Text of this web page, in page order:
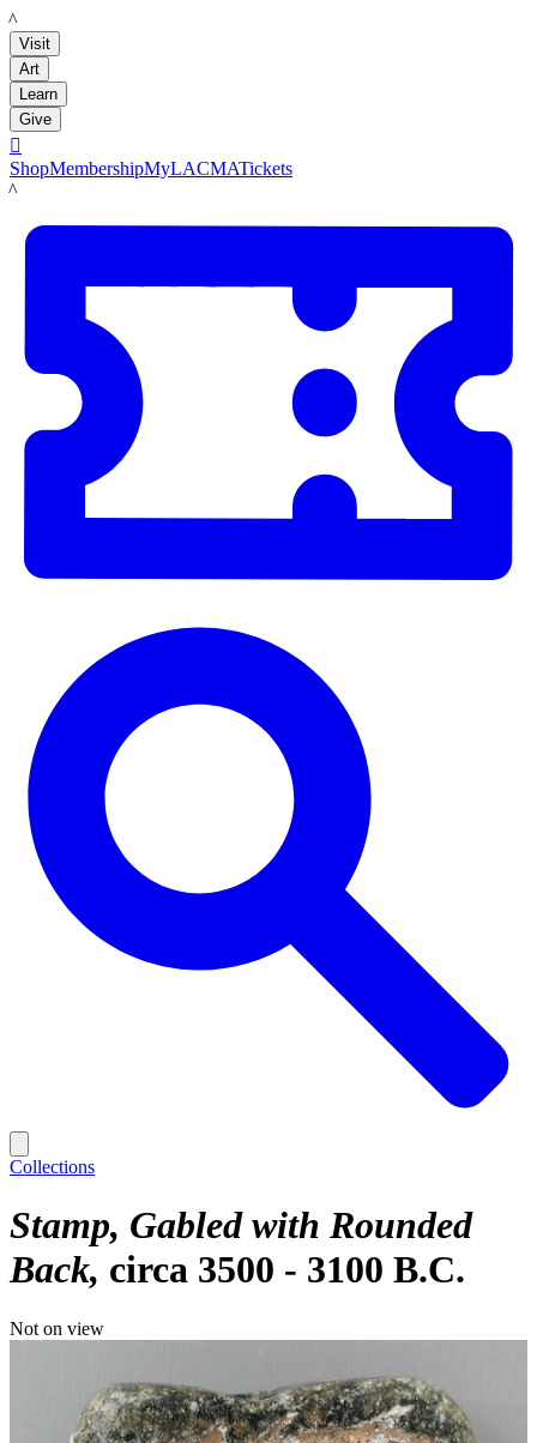
LACMA
Visit
Art
Learn
Give

ShopMembershipMyLACMATickets
LACMA
Collections
Stamp, Gabled with Rounded
Back circa 3500 - 3100 B.C.
Not on view